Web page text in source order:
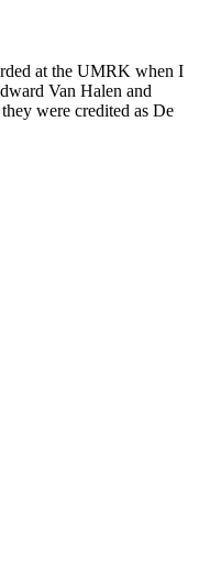
at the UMRK when I
Van Halen and
were credited as De